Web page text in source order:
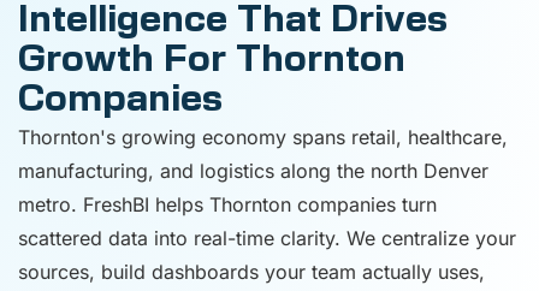
Intelligence That Drives
Growth For Thornton
Companies
Thornton's growing economy spans retail, healthcare,
manufacturing, and logistics along the north Denver
metro. FreshBI helps Thornton companies turn
scattered data into real-time clarity. We centralize your
sources, build dashboards your team actually uses,